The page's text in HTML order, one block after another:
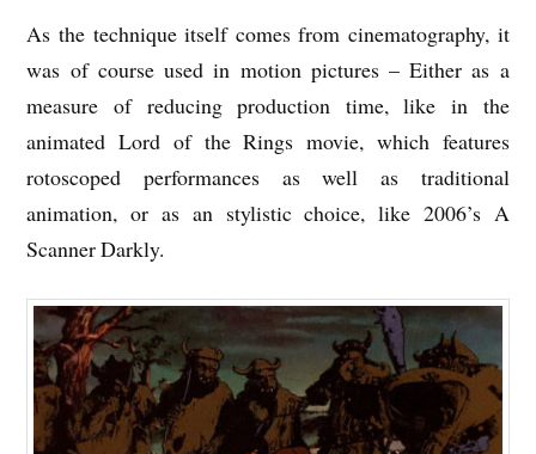
As the technique itself comes from cinematography, it
was of course used in motion pictures – Either as a
measure of reducing production time, like in the
animated Lord of the Rings movie, which features
rotoscoped performances as well as traditional
animation, or as an stylistic choice, like 2006’s A
Scanner Darkly.